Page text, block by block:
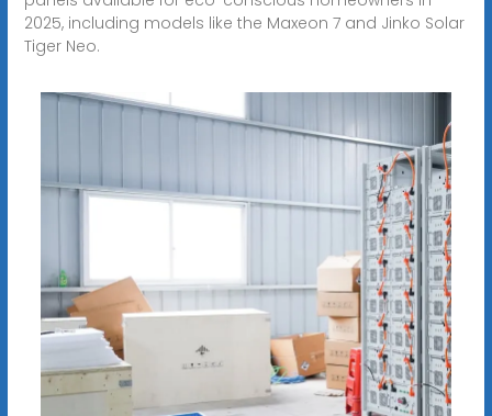
2025, including models like the Maxeon 7 and Jinko Solar
Tiger Neo.